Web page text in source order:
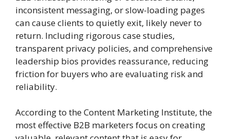
inconsistent messaging, or slow-loading pages
can cause clients to quietly exit, likely never to
return. Including rigorous case studies,
transparent privacy policies, and comprehensive
leadership bios provides reassurance, reducing
friction for buyers who are evaluating risk and
reliability.
According to the Content Marketing Institute, the
most effective B2B marketers focus on creating